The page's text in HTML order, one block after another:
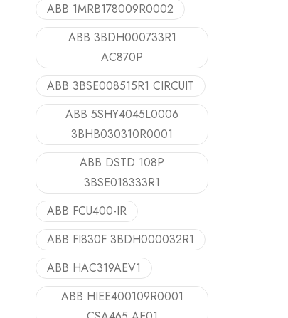
ABB 1MRB178009R0002
ABB 3BDH000733R1
AC870P
ABB 3BSE008515R1 CIRCUIT
ABB 5SHY4045L0006
3BHB030310R0001
ABB DSTD 108P
3BSE018333R1
ABB FCU400-IR
ABB FI830F 3BDH000032R1
ABB HAC319AEV1
ABB HIEE400109R0001